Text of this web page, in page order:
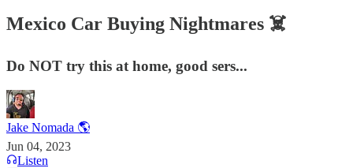
Mexico Car Buying Nightmares ☠️
Do NOT try this at home, good sers...
Jake Nomada 🌎
Jun 04, 2023
Listen